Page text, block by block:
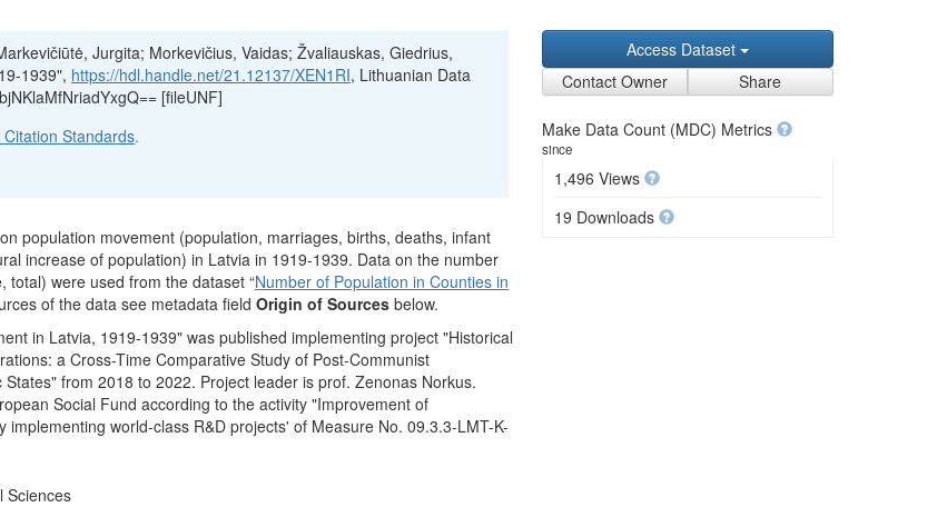
Jurgita; Morkevičius, Vaidas; Žvaliauskas, Giedrius,
1939", https://hdl.handle.net/21.12137/XEN1RI, Lithuanian Data
[fileUNF]
Citation Standards.
Access Dataset
Contact Owner
Share
Make Data Count (MDC) Metrics
since
1,496 Views
19 Downloads
population movement (population, marriages, births, deaths, infant
increase of population) in Latvia in 1919-1939. Data on the number
total) were used from the dataset “Number of Population in Counties in
of the data see metadata field Origin of Sources below.
in Latvia, 1919-1939" was published implementing project "Historical
a Cross-Time Comparative Study of Post-Communist
from 2018 to 2022. Project leader is prof. Zenonas Norkus.
Social Fund according to the activity "Improvement of
implementing world-class R&D projects' of Measure No. 09.3.3-LMT-K-
Sciences